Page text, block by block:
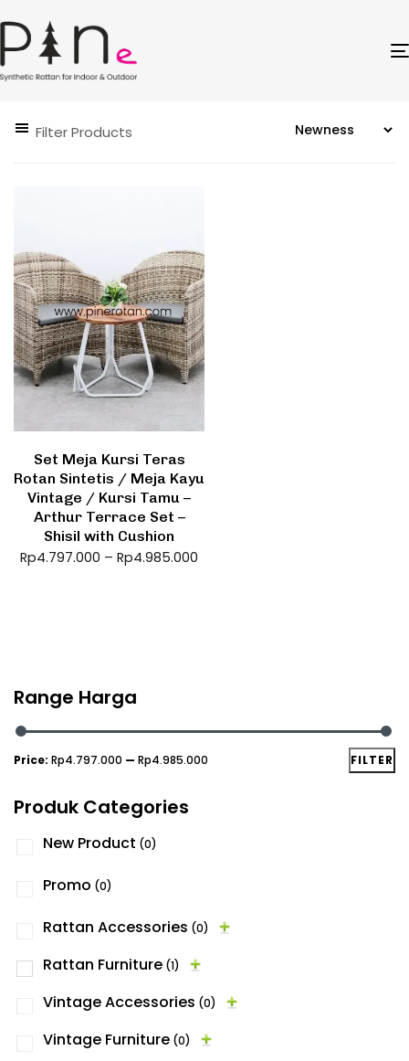
Filter Products
Set Meja Kursi Teras
Rotan Sintetis / Meja Kayu
Vintage / Kursi Tamu –
Arthur Terrace Set –
Shisil with Cushion
Rp4.797.000 – Rp4.985.000
Range Harga
FILTER
Price: Rp4.797.000 — Rp4.985.000
Produk Categories
New Product (0)
Promo (0)
Rattan Accessories (0)
Rattan Furniture (1)
Vintage Accessories (0)
Vintage Furniture (0)